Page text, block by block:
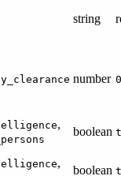
string
number
,
boolean
,
boolean